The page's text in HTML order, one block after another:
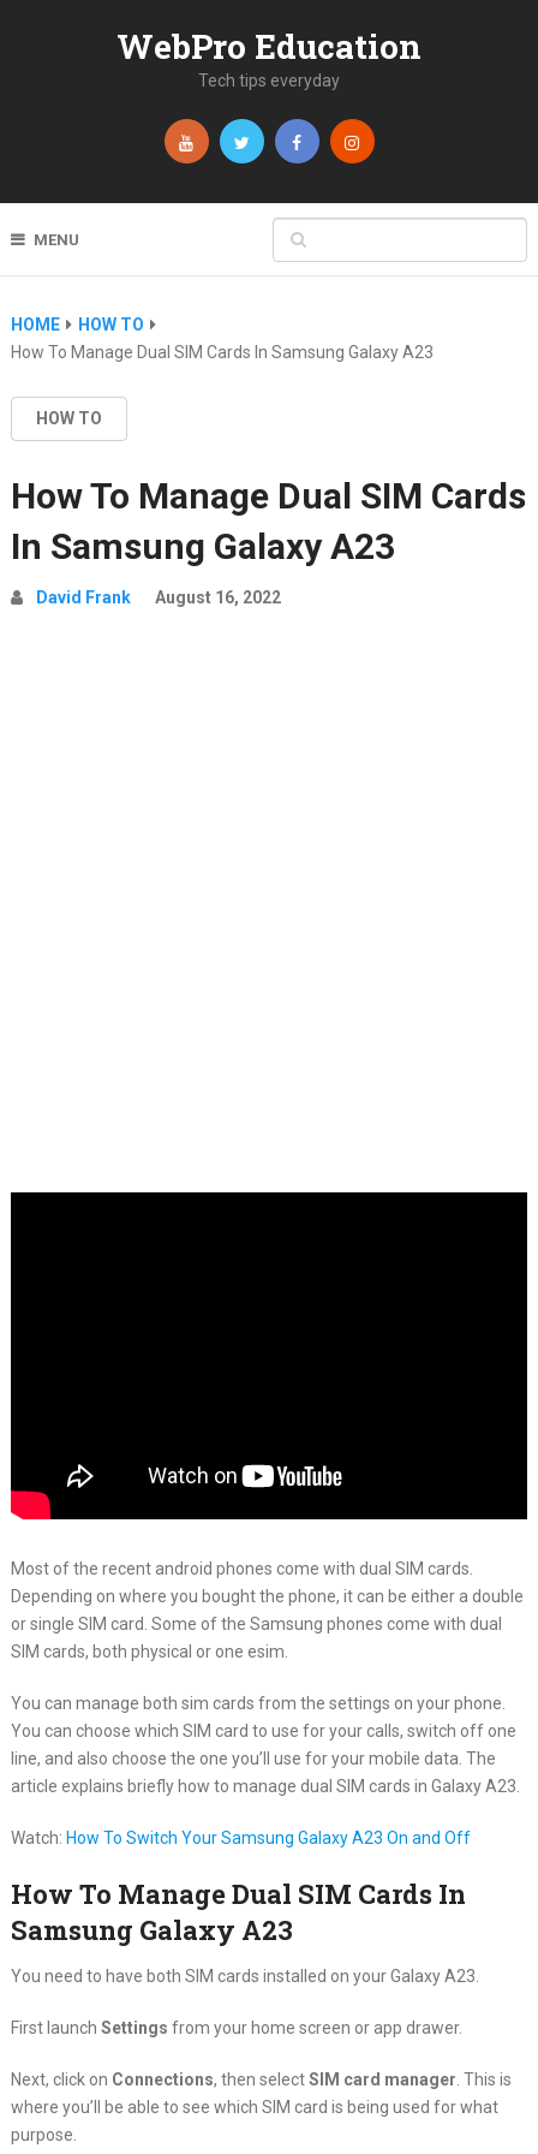
WebPro Education
Tech tips everyday
MENU
HOME
HOW TO
How To Manage Dual SIM Cards In Samsung Galaxy A23
HOW TO
How To Manage Dual SIM Cards
In Samsung Galaxy A23
David Frank August 16, 2022
Most of the recent android phones come with dual SIM cards.
Depending on where you bought the phone, it can be either a double
or single SIM card. Some of the Samsung phones come with dual
SIM cards, both physical or one esim.
You can manage both sim cards from the settings on your phone.
You can choose which SIM card to use for your calls, switch off one
line, and also choose the one you’ll use for your mobile data. The
article explains briefly how to manage dual SIM cards in Galaxy A23.
Watch: How To Switch Your Samsung Galaxy A23 On and Off
How To Manage Dual SIM Cards In
Samsung Galaxy A23
You need to have both SIM cards installed on your Galaxy A23.
First launch Settings from your home screen or app drawer.
Next, click on Connections, then selectSIM card manager . This is
where you’ll be able to see which SIM card is being used for what
purpose.